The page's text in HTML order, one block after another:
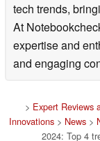
tech trends,
At
expertise and
and engaging
> Expert Reviews
Innovations> News>
2024: Top 4